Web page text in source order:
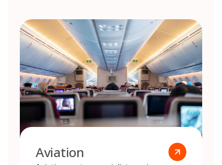
Aviation